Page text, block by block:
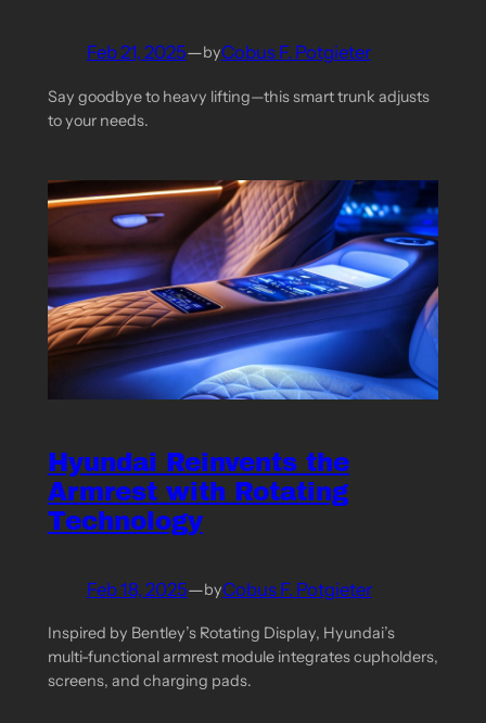
Feb 21, 2025—byCobus F. Potgieter
Say goodbye to heavy lifting—this smart trunk adjusts
to your needs.
Hyundai Reinvents the
Armrest with Rotating
Technology
Feb 18, 2025—byCobus F. Potgieter
Inspired by Bentley’s Rotating Display, Hyundai’s
multi-functional armrest module integrates cupholders,
screens, and charging pads.